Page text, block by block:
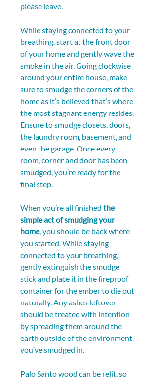
please leave.
While staying connected to your
breathing, start at the front door
of your home and gently wave the
smoke in the air. Going clockwise
around your entire house, make
sure to smudge the corners of the
home as it’s believed that’s where
the most stagnant energy resides.
Ensure to smudge closets, doors,
the laundry room, basement, and
even the garage. Once every
room, corner and door has been
smudged, you’re ready for the
final step.
When you’re all finished the
simple act of smudging your
home, you should be back where
you started. While staying
connected to your breathing,
gently extinguish the smudge
stick and place it in the fireproof
container for the ember to die out
naturally. Any ashes leftover
should be treated with intention
by spreading them around the
earth outside of the environment
you’ve smudged in.
Palo Santo wood can be relit, so